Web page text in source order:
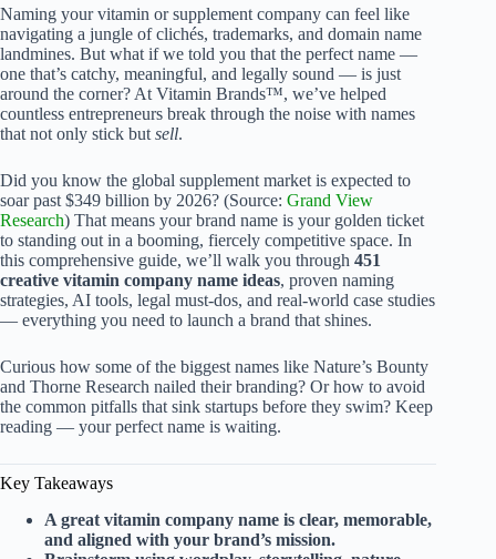
Naming your vitamin or supplement company can feel like
navigating a jungle of clichés, trademarks, and domain name
landmines. But what if we told you that the perfect name —
one that’s catchy, meaningful, and legally sound — is just
around the corner? At Vitamin Brands™, we’ve helped
countless entrepreneurs break through the noise with names
that not only stick but sell.
Did you know the global supplement market is expected to
soar past $349 billion by 2026? (Source: Grand View
Research) That means your brand name is your golden ticket
to standing out in a booming, fiercely competitive space. In
this comprehensive guide, we’ll walk you through 451
creative vitamin company name ideas, proven naming
strategies, AI tools, legal must-dos, and real-world case studies
— everything you need to launch a brand that shines.
Curious how some of the biggest names like Nature’s Bounty
and Thorne Research nailed their branding? Or how to avoid
the common pitfalls that sink startups before they swim? Keep
reading — your perfect name is waiting.
Key Takeaways
A great vitamin company name is clear, memorable,
and aligned with your brand’s mission.